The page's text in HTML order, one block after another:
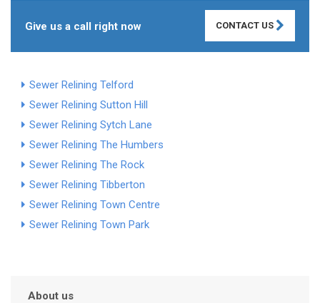
Give us a call right now CONTACT US
Sewer Relining Telford
Sewer Relining Sutton Hill
Sewer Relining Sytch Lane
Sewer Relining The Humbers
Sewer Relining The Rock
Sewer Relining Tibberton
Sewer Relining Town Centre
Sewer Relining Town Park
About us